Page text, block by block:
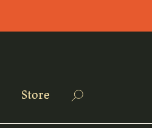
Store Search